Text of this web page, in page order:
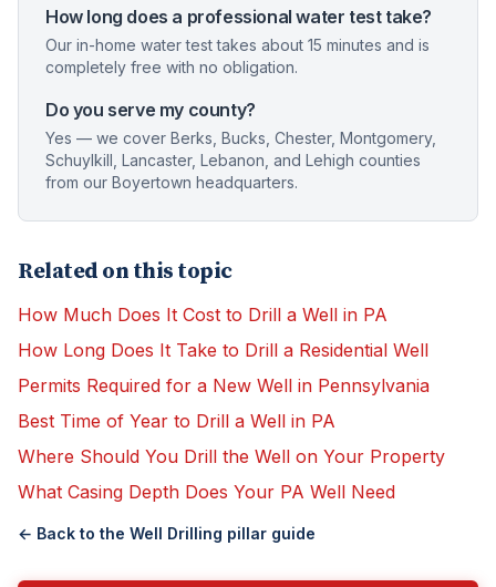
How long does a professional water test take?
Our in-home water test takes about 15 minutes and is
completely free with no obligation.
Do you serve my county?
Yes — we cover Berks, Bucks, Chester, Montgomery,
Schuylkill, Lancaster, Lebanon, and Lehigh counties
from our Boyertown headquarters.
Related on this topic
How Much Does It Cost to Drill a Well in PA
How Long Does It Take to Drill a Residential Well
Permits Required for a New Well in Pennsylvania
Best Time of Year to Drill a Well in PA
Where Should You Drill the Well on Your Property
What Casing Depth Does Your PA Well Need
← Back to the Well Drilling pillar guide